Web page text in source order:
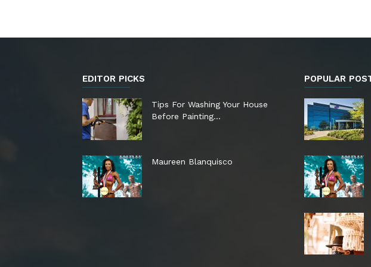
EDITOR PICKS
Tips For Washing Your House
Before Painting…
Maureen Blanquisco
POPULAR